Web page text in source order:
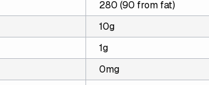
280 (90 from fat)
10g
1g
0mg